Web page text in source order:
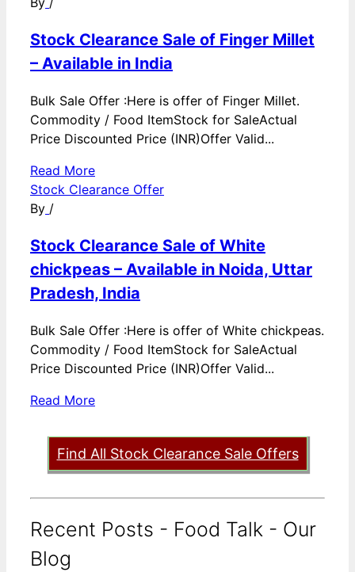
Stock Clearance Sale of Finger Millet
– Available in India
Bulk Sale Offer :Here is offer of Finger Millet.
Commodity / Food ItemStock for SaleActual
Price Discounted Price (INR)Offer Valid...
Read More
Stock Clearance Offer
By /
Stock Clearance Sale of White
chickpeas – Available in Noida, Uttar
Pradesh, India
Bulk Sale Offer :Here is offer of White chickpeas.
Commodity / Food ItemStock for SaleActual
Price Discounted Price (INR)Offer Valid...
Read More
Find All Stock Clearance Sale Offers
Recent Posts - Food Talk - Our
Blog